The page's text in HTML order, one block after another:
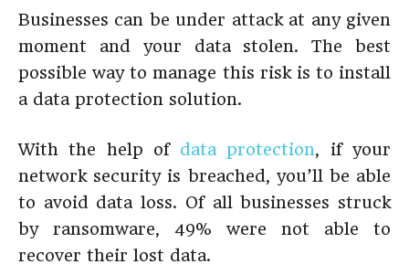
Businesses can be under attack at any given
moment and your data stolen. The best
possible way to manage this risk is to install
a data protection solution.
With the help of data protection, if your
network security is breached, you’ll be able
to avoid data loss. Of all businesses struck
by ransomware, 49% were not able to
recover their lost data.